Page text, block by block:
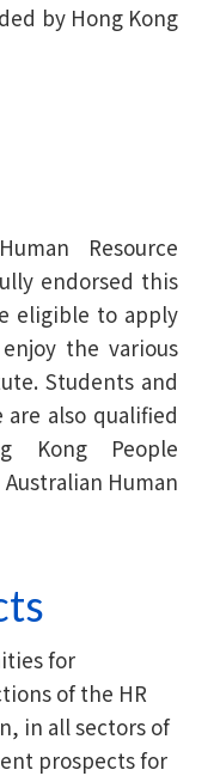
by Hong Kong
Resource
endorsed this
eligible to apply
the various
Students and
also qualified
Kong People
Human
for
of the HR
in all sectors of
prospects for